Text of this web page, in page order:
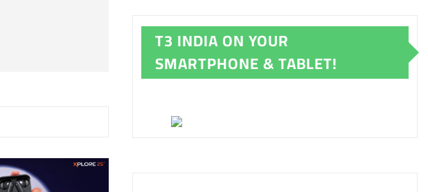
T3 INDIA ON YOUR
SMARTPHONE & TABLET!